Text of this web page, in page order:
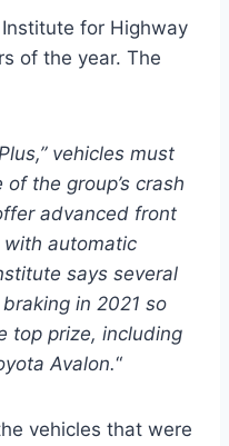
for Highway
of the year. The
vehicles must
the group’s crash
advanced front
automatic
says several
in 2021 so
top prize, including
Avalon.“
vehicles that were